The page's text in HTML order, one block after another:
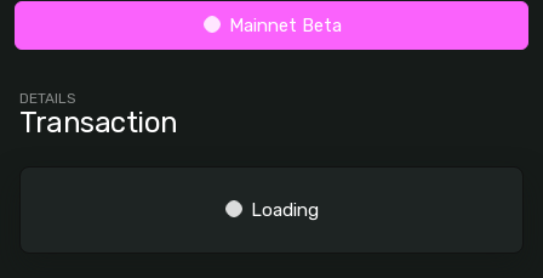
Mainnet Beta
DETAILS
Transaction
Loading